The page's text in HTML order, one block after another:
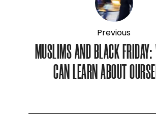
Previous
MUSLIMS AND BLACK
CAN LEARN ABOUT